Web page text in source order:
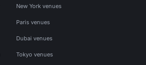
New York venues
Paris venues
Dubai venues
Tokyo venues